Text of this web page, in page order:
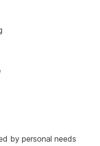
by personal needs